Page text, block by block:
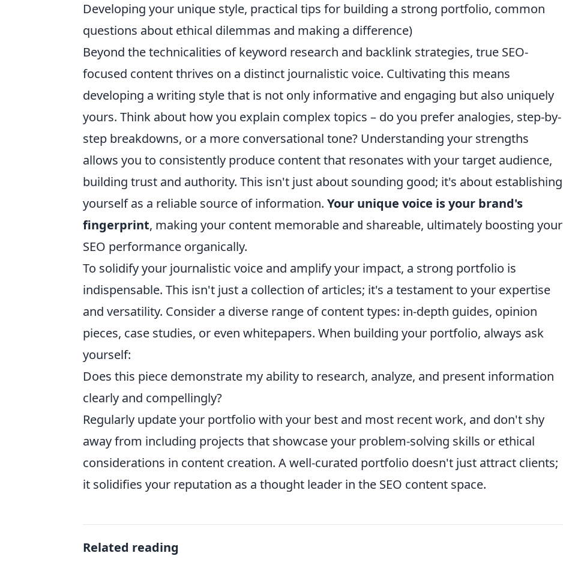
Developing your unique style, practical tips for building a strong portfolio, common
questions about ethical dilemmas and making a difference)
Beyond the technicalities of keyword research and backlink strategies, true SEO-
focused content thrives on a distinct journalistic voice. Cultivating this means
developing a writing style that is not only informative and engaging but also uniquely
yours. Think about how you explain complex topics – do you prefer analogies, step-by-
step breakdowns, or a more conversational tone? Understanding your strengths
allows you to consistently produce content that resonates with your target audience,
building trust and authority. This isn't just about sounding good; it's about establishing
yourself as a reliable source of information. Your unique voice is your brand's
fingerprint, making your content memorable and shareable, ultimately boosting your
SEO performance organically.
To solidify your journalistic voice and amplify your impact, a strong portfolio is
indispensable. This isn't just a collection of articles; it's a testament to your expertise
and versatility. Consider a diverse range of content types: in-depth guides, opinion
pieces, case studies, or even whitepapers. When building your portfolio, always ask
yourself:
Does this piece demonstrate my ability to research, analyze, and present information
clearly and compellingly?
Regularly update your portfolio with your best and most recent work, and don't shy
away from including projects that showcase your problem-solving skills or ethical
considerations in content creation. A well-curated portfolio doesn't just attract clients;
it solidifies your reputation as a thought leader in the SEO content space.
Related reading